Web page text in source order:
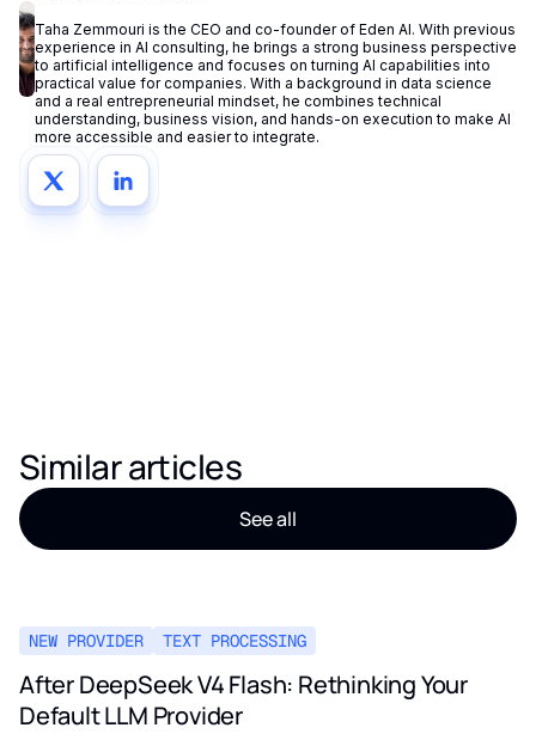
Taha Zemmouri is the CEO and co-founder of Eden AI. With previous
experience in AI consulting, he brings a strong business perspective
to artificial intelligence and focuses on turning AI capabilities into
practical value for companies. With a background in data science
and a real entrepreneurial mindset, he combines technical
understanding, business vision, and hands-on execution to make AI
more accessible and easier to integrate.
Similar articles
See all
NEW PROVIDER TEXT PROCESSING
After DeepSeek V4 Flash: Rethinking Your
Default LLM Provider